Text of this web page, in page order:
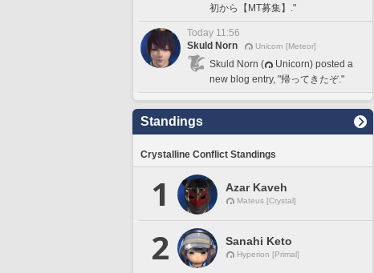
初から【MT募集】."
Today 11:56
Skuld Norn
Unicorn [Meteor]
Skuld Norn (
Unicorn) posted a
new blog entry, "帰ってきたぞ."
Standings
Crystalline Conflict Standings
1 Azar Kaveh
Mateus [Crystal]
2 Sanahi Keto
Hyperion [Primal]